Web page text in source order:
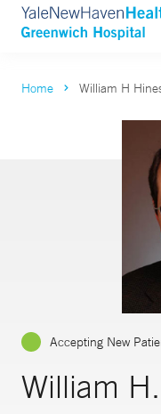
Home William H
Accepting New
William